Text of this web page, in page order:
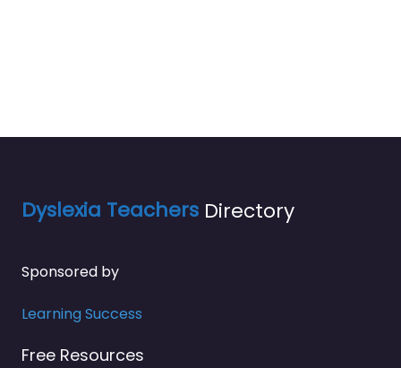
Dyslexia Teachers Directory
Sponsored by
Learning Success
Free Resources